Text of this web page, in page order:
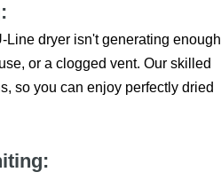
Line dryer isn't generating enough
or a clogged vent. Our skilled
so you can enjoy perfectly dried